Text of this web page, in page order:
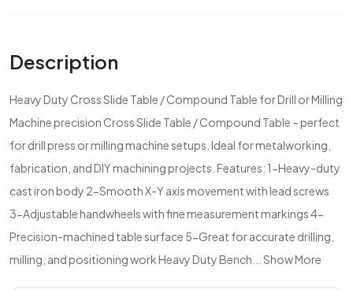
Description
Heavy Duty Cross Slide Table / Compound Table for Drill or Milling
Machine precision Cross Slide Table / Compound Table – perfect
for drill press or milling machine setups. Ideal for metalworking,
fabrication, and DIY machining projects. Features: 1-Heavy-duty
cast iron body 2-Smooth X-Y axis movement with lead screws
3-Adjustable handwheels with fine measurement markings 4-
Precision-machined table surface 5-Great for accurate drilling,
milling, and positioning work Heavy Duty Bench... Show More